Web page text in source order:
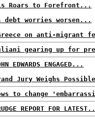
Roars to Forefront...
debt worries worsen...
on anti-migrant
gearing up for
EDWARDS ENGAGED...
Jury Weighs
to change
REPORT FOR